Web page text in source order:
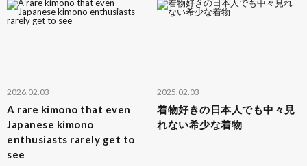
2026.02.03
A rare kimono that even
Japanese kimono
enthusiasts rarely get to
see
2025.02.03
着物好きの日本人でも中々見
れない希少な着物